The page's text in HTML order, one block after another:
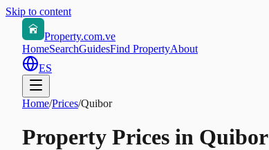
Skip to content
Property.com.ve
HomeSearchGuidesFind PropertyAbout
ES
Home/Prices/Quibor
Property Prices in Quibor